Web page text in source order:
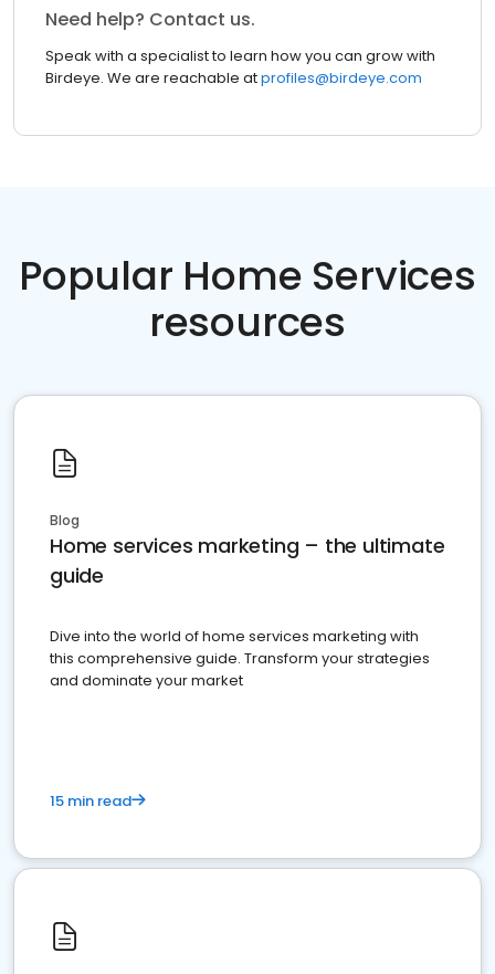
Need help? Contact us.
Speak with a specialist to learn how you can grow with
Birdeye. We are reachable atprofiles@birdeye.com
Popular Home Services
resources
Blog
Home services marketing – the ultimate
guide
Dive into the world of home services marketing with
this comprehensive guide. Transform your strategies
and dominate your market
15 min read